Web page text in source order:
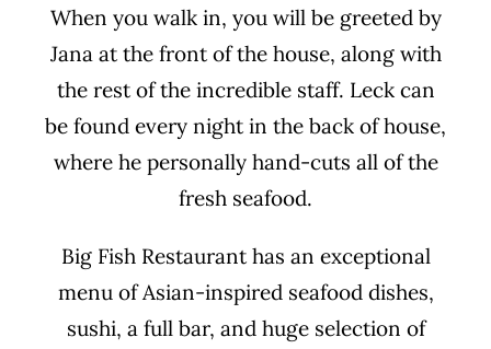
When you walk in, you will be greeted by
Jana at the front of the house, along with
the rest of the incredible staff. Leck can
be found every night in the back of house,
where he personally hand-cuts all of the
fresh seafood.
Big Fish Restaurant has an exceptional
menu of Asian-inspired seafood dishes,
sushi, a full bar, and huge selection of